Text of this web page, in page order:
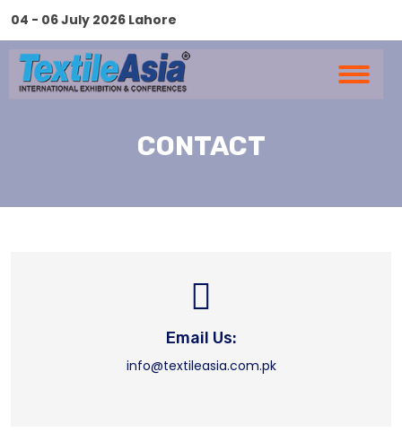
04 - 06 July 2026 Lahore
CONTACT
Email Us:
info@textileasia.com.pk